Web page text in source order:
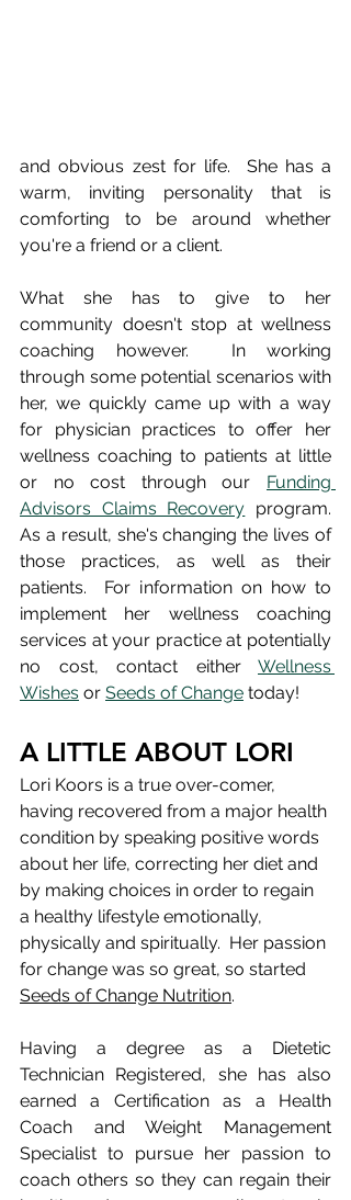
and obvious zest for life.  She has a
warm, inviting personality that is
comforting to be around whether
you're a friend or a client.
What she has to give to her
community doesn't stop at wellness
coaching however.  In working
through some potential scenarios with
her, we quickly came up with a way
for physician practices to offer her
wellness coaching to patients at little
or no cost through our Funding
Advisors Claims Recovery program.
As a result, she's changing the lives of
those practices, as well as their
patients.  For information on how to
implement her wellness coaching
services at your practice at potentially
no cost, contact either Wellness
Wishes or Seeds of Change today!
A LITTLE ABOUT LORI
Lori Koors is a true over-comer,
having recovered from a major health
condition by speaking positive words
about her life, correcting her diet and
by making choices in order to regain
a healthy lifestyle emotionally,
physically and spiritually.​  Her passion
for change was so great, so started
Seeds of Change Nutrition.
Having a degree as a Dietetic
Technician Registered, she has also
earned a Certification as a Health
Coach and Weight Management
Specialist to pursue her passion to
coach others so they can regain their